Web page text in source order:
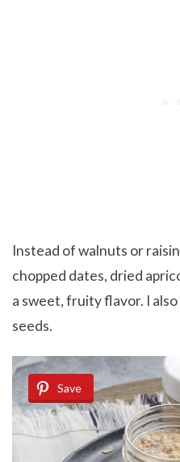
Instead of walnuts or
chopped dates, dried
a sweet, fruity flavor. I
seeds.
Save